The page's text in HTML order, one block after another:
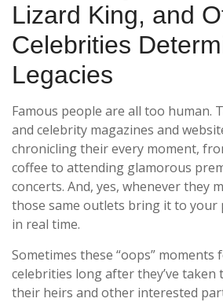
Lizard King, and
Celebrities
Legacies
Famous people are all too human.
and celebrity magazines and
chronicling their every moment,
coffee to attending glamorous
concerts. And, yes, whenever they
those same outlets bring it to your
in real time.
Sometimes these “oops” moments
celebrities long after they’ve taken
their heirs and other interested